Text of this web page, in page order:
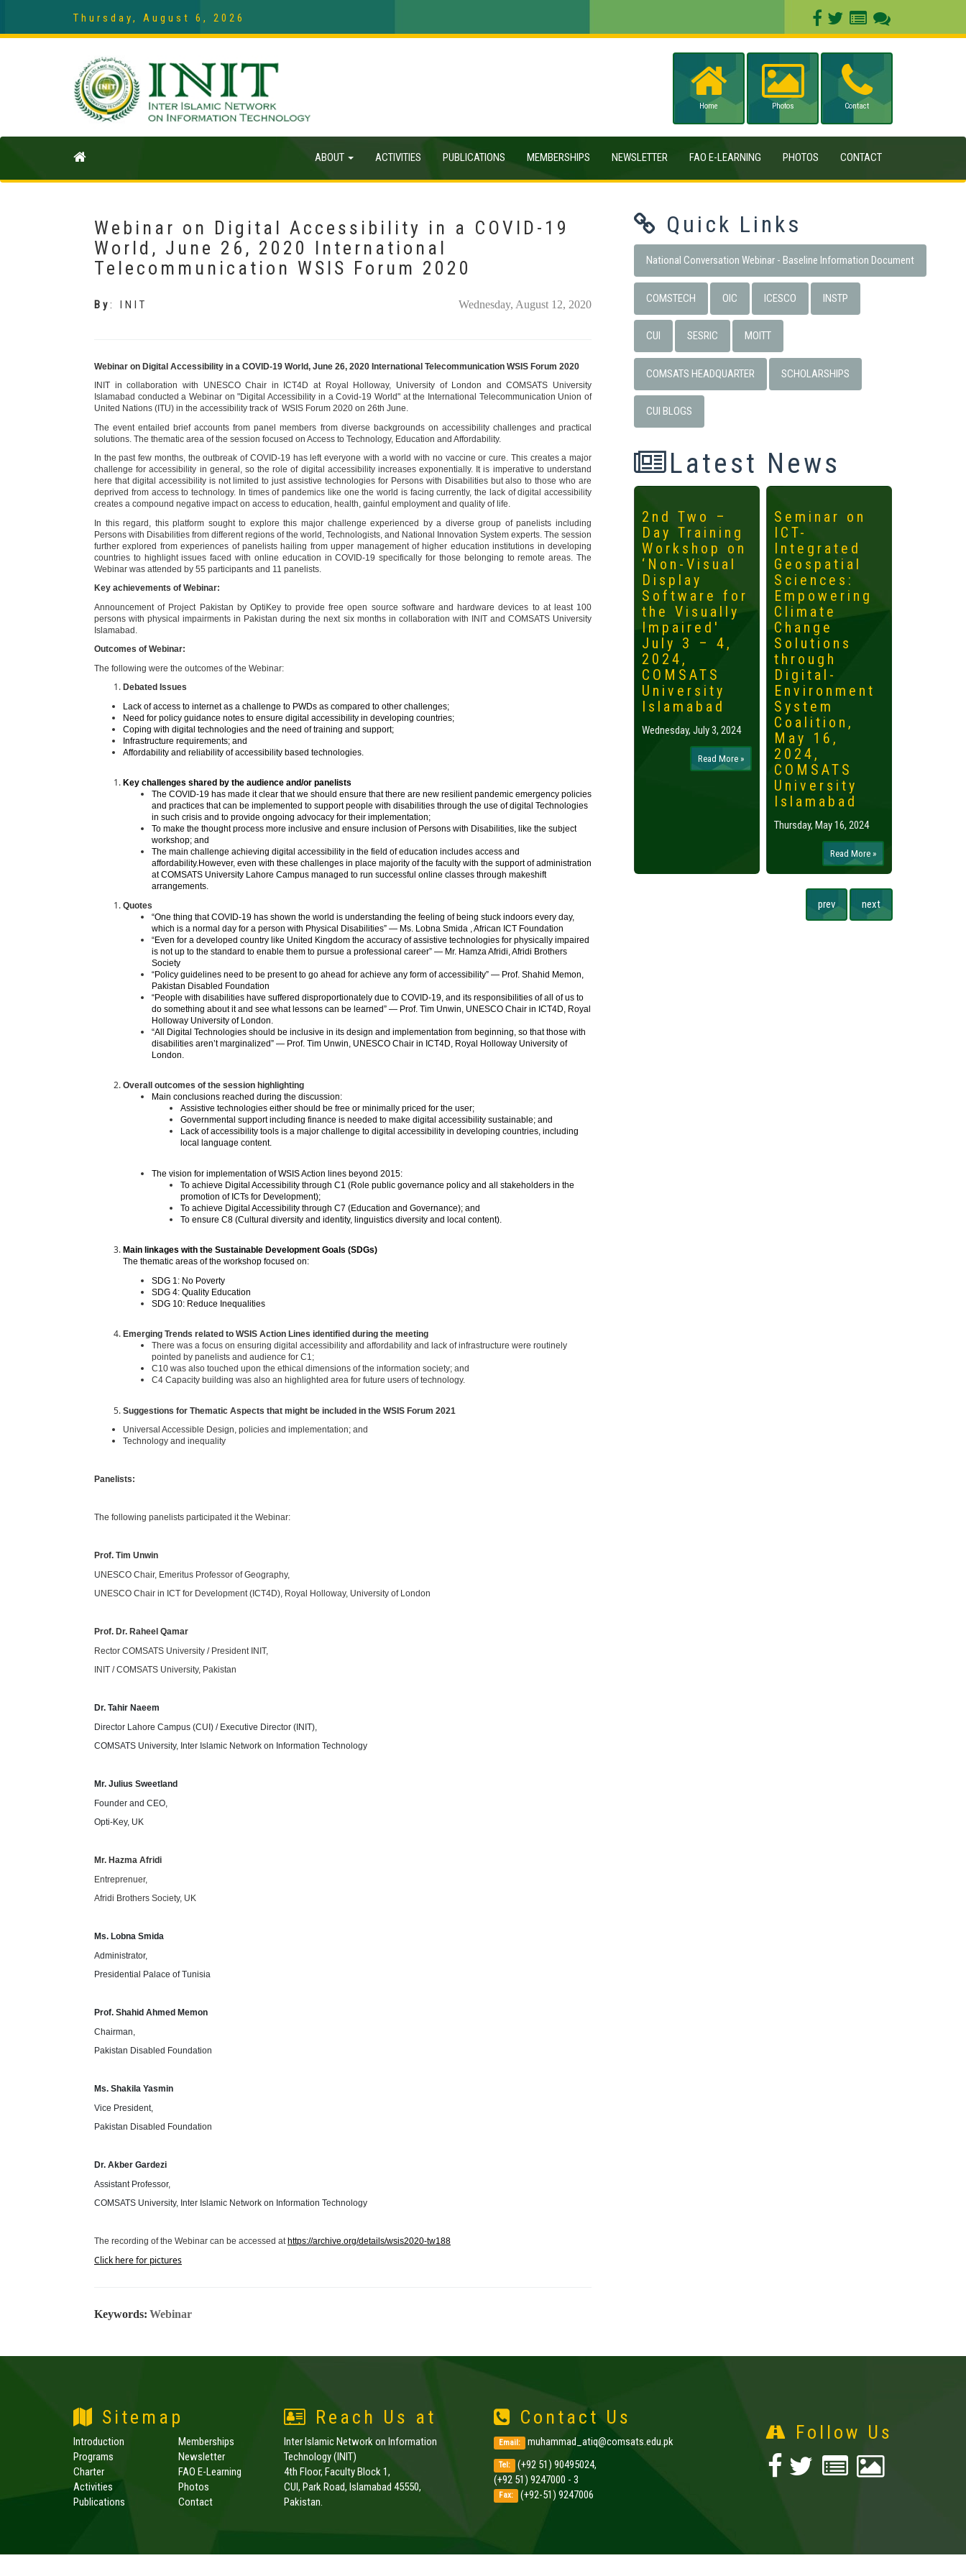
Thursday, August 6, 2026
Home Photos Contact
ABOUT ACTIVITIES PUBLICATIONS MEMBERSHIPS NEWSLETTER FAO E-LEARNING PHOTOS CONTACT
Webinar on Digital Accessibility in a COVID-19
World, June 26, 2020 International
Telecommunication WSIS Forum 2020
By: INIT Wednesday, August 12, 2020
Webinar on Digital Accessibility in a COVID-19 World, June 26, 2020 International Telecommunication WSIS Forum 2020
INIT in collaboration with UNESCO Chair in ICT4D at Royal Holloway, University of London and COMSATS University
Islamabad conducted a Webinar on "Digital Accessibility in a Covid-19 World" at the International Telecommunication Union of
United Nations (ITU) in the accessibility track of WSIS Forum 2020 on 26th June.
The event entailed brief accounts from panel members from diverse backgrounds on accessibility challenges and practical
solutions. The thematic area of the session focused on Access to Technology, Education and Affordability.
In the past few months, the outbreak of COVID-19 has left everyone with a world with no vaccine or cure. This creates a major
challenge for accessibility in general, so the role of digital accessibility increases exponentially. It is imperative to understand
here that digital accessibility is not limited to just assistive technologies for Persons with Disabilities but also to those who are
deprived from access to technology. In times of pandemics like one the world is facing currently, the lack of digital accessibility
creates a compound negative impact on access to education, health, gainful employment and quality of life.
In this regard, this platform sought to explore this major challenge experienced by a diverse group of panelists including
Persons with Disabilities from different regions of the world, Technologists, and National Innovation System experts. The session
further explored from experiences of panelists hailing from upper management of higher education institutions in developing
countries to highlight issues faced with online education in COVID-19 specifically for those belonging to remote areas. The
Webinar was attended by 55 participants and 11 panelists.
Key achievements of Webinar:
Announcement of Project Pakistan by OptiKey to provide free open source software and hardware devices to at least 100
persons with physical impairments in Pakistan during the next six months in collaboration with INIT and COMSATS University
Islamabad.
Outcomes of Webinar:
The following were the outcomes of the Webinar:
Debated Issues
Lack of access to internet as a challenge to PWDs as compared to other challenges;
Need for policy guidance notes to ensure digital accessibility in developing countries;
Coping with digital technologies and the need of training and support;
Infrastructure requirements; and
Affordability and reliability of accessibility based technologies.
Key challenges shared by the audience and/or panelists
The COVID-19 has made it clear that we should ensure that there are new resilient pandemic emergency policies
and practices that can be implemented to support people with disabilities through the use of digital Technologies
in such crisis and to provide ongoing advocacy for their implementation;
To make the thought process more inclusive and ensure inclusion of Persons with Disabilities, like the subject
workshop; and
The main challenge achieving digital accessibility in the field of education includes access and
affordability.However, even with these challenges in place majority of the faculty with the support of administration
at COMSATS University Lahore Campus managed to run successful online classes through makeshift
arrangements.
Quotes
“One thing that COVID-19 has shown the world is understanding the feeling of being stuck indoors every day,
which is a normal day for a person with Physical Disabilities” — Ms. Lobna Smida , African ICT Foundation
“Even for a developed country like United Kingdom the accuracy of assistive technologies for physically impaired
is not up to the standard to enable them to pursue a professional career” — Mr. Hamza Afridi, Afridi Brothers
Society
“Policy guidelines need to be present to go ahead for achieve any form of accessibility” — Prof. Shahid Memon,
Pakistan Disabled Foundation
“People with disabilities have suffered disproportionately due to COVID-19, and its responsibilities of all of us to
do something about it and see what lessons can be learned” — Prof. Tim Unwin, UNESCO Chair in ICT4D, Royal
Holloway University of London.
“All Digital Technologies should be inclusive in its design and implementation from beginning, so that those with
disabilities aren’t marginalized” — Prof. Tim Unwin, UNESCO Chair in ICT4D, Royal Holloway University of
London.
Overall outcomes of the session highlighting
Main conclusions reached during the discussion:
Assistive technologies either should be free or minimally priced for the user;
Governmental support including finance is needed to make digital accessibility sustainable; and
Lack of accessibility tools is a major challenge to digital accessibility in developing countries, including
local language content.
The vision for implementation of WSIS Action lines beyond 2015:
To achieve Digital Accessibility through C1 (Role public governance policy and all stakeholders in the
promotion of ICTs for Development);
To achieve Digital Accessibility through C7 (Education and Governance); and
To ensure C8 (Cultural diversity and identity, linguistics diversity and local content).
Main linkages with the Sustainable Development Goals (SDGs)
The thematic areas of the workshop focused on:
SDG 1: No Poverty
SDG 4: Quality Education
SDG 10: Reduce Inequalities
Emerging Trends related to WSIS Action Lines identified during the meeting
There was a focus on ensuring digital accessibility and affordability and lack of infrastructure were routinely
pointed by panelists and audience for C1;
C10 was also touched upon the ethical dimensions of the information society; and
C4 Capacity building was also an highlighted area for future users of technology.
Suggestions for Thematic Aspects that might be included in the WSIS Forum 2021
Universal Accessible Design, policies and implementation; and
Technology and inequality
Panelists:
The following panelists participated it the Webinar:
Prof. Tim Unwin
UNESCO Chair, Emeritus Professor of Geography,
UNESCO Chair in ICT for Development (ICT4D), Royal Holloway, University of London
Prof. Dr. Raheel Qamar
Rector COMSATS University / President INIT,
INIT / COMSATS University, Pakistan
Dr. Tahir Naeem
Director Lahore Campus (CUI) / Executive Director (INIT),
COMSATS University, Inter Islamic Network on Information Technology
Mr. Julius Sweetland
Founder and CEO,
Opti-Key, UK
Mr. Hazma Afridi
Entreprenuer,
Afridi Brothers Society, UK
Ms. Lobna Smida
Administrator,
Presidential Palace of Tunisia
Prof. Shahid Ahmed Memon
Chairman,
Pakistan Disabled Foundation
Ms. Shakila Yasmin
Vice President,
Pakistan Disabled Foundation
Dr. Akber Gardezi
Assistant Professor,
COMSATS University, Inter Islamic Network on Information Technology
The recording of the Webinar can be accessed at https://archive.org/details/wsis2020-tw188
Click here for pictures
Keywords: Webinar
Quick Links
National Conversation Webinar - Baseline Information Document
COMSTECH OIC ICESCO INSTP
CUI SESRIC MOITT
COMSATS HEADQUARTER SCHOLARSHIPS
CUI BLOGS
Latest News
INIT-ISNET
Online
Training
Course on
Precision
Agriculture,
2nd Two –
Day Training
Workshop on
‘Non-Visual
Display
Software for
the Visually
Impaired'
July 3 – 4,
2024,
COMSATS
University
Islamabad
Wednesday, July 3, 2024
Read More »
Seminar on
ICT-
Integrated
Geospatial
Sciences:
Empowering
Climate
Change
Solutions
through
Digital-
Environment
System
Coalition,
May 16,
2024,
COMSATS
University
Islamabad
Thursday, May 16, 2024
Read More »
prev next
Sitemap
Introduction
Programs
Charter
Activities
Publications
Memberships
Newsletter
FAO E-Learning
Photos
Contact
Reach Us at
Inter Islamic Network on Information
Technology (INIT)
4th Floor, Faculty Block 1,
CUI, Park Road, Islamabad 45550,
Pakistan.
Contact Us
Email: muhammad_atiq@comsats.edu.pk
Tel: (+92 51) 90495024,
(+92 51) 9247000 - 3
Fax: (+92-51) 9247006
Follow Us